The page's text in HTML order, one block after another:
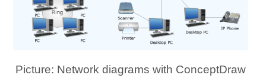
Picture: Network diagrams with ConceptDraw